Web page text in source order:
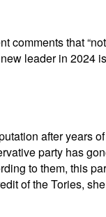
comments that
leader in 2024
after years
party has
to them, this
of the Tories,